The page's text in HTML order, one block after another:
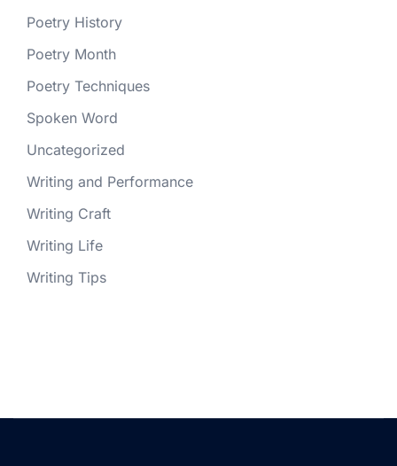
Poetry History
Poetry Month
Poetry Techniques
Spoken Word
Uncategorized
Writing and Performance
Writing Craft
Writing Life
Writing Tips